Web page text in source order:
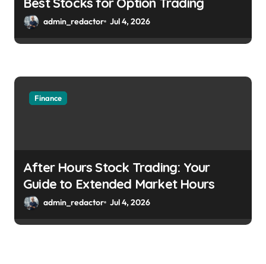
admin_redactor Jul 4, 2026
Finance
After Hours Stock Trading: Your
Guide to Extended Market Hours
admin_redactor Jul 4, 2026